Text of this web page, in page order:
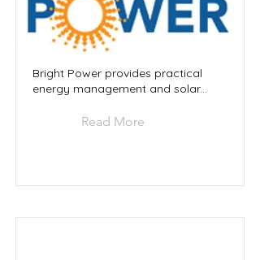
Bright Power provides practical
energy management and solar...
Read More